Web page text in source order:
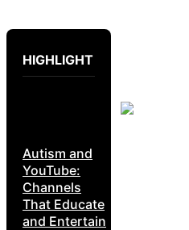
HIGHLIGHT
Autism and
YouTube:
Channels
That Educate
and Entertain